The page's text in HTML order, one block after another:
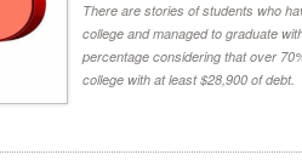
There are stories of students who
college and managed to graduate
percentage considering that over
college with at least $28,900 of debt.